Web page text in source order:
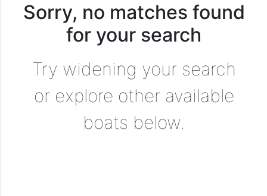
Sorry, no matches found
for your search
Try widening your search
or explore other available
boats below.